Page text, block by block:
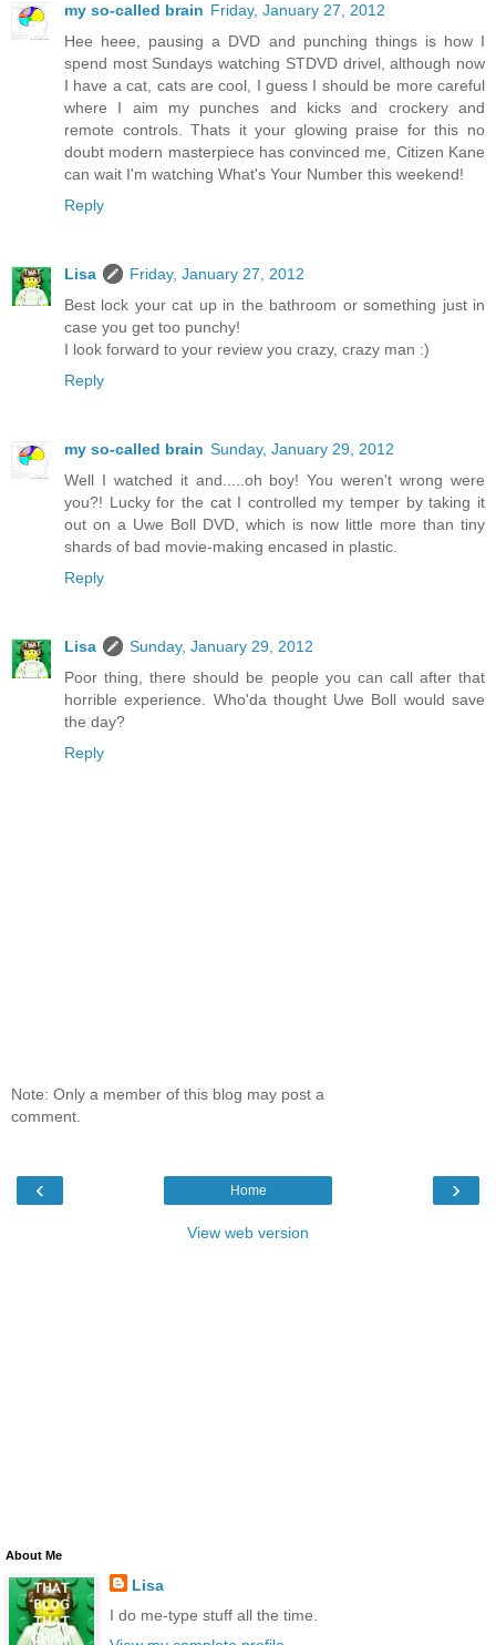
my so-called brain Friday, January 27, 2012
Hee heee, pausing a DVD and punching things is how I
spend most Sundays watching STDVD drivel, although now
I have a cat, cats are cool, I guess I should be more careful
where I aim my punches and kicks and crockery and
remote controls. Thats it your glowing praise for this no
doubt modern masterpiece has convinced me, Citizen Kane
can wait I'm watching What's Your Number this weekend!
Reply
Lisa
Friday, January 27, 2012
Best lock your cat up in the bathroom or something just in
case you get too punchy!
I look forward to your review you crazy, crazy man :)
Reply
my so-called brain Sunday, January 29, 2012
Well I watched it and.....oh boy! You weren't wrong were
you?! Lucky for the cat I controlled my temper by taking it
out on a Uwe Boll DVD, which is now little more than tiny
shards of bad movie-making encased in plastic.
Reply
Lisa
Sunday, January 29, 2012
Poor thing, there should be people you can call after that
horrible experience. Who'da thought Uwe Boll would save
the day?
Reply
Note: Only a member of this blog may post a
comment.
‹ ›
Home
View web version
About Me
Lisa
I do me-type stuff all the time.